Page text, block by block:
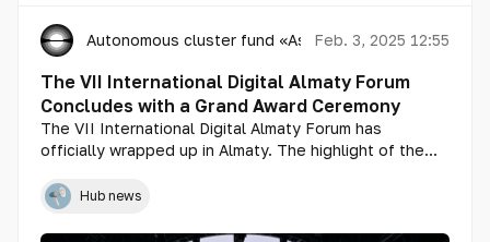
Autonomous cluster fund «Astana Hub»Feb. 3, 2025 12:55
The VII International Digital Almaty Forum
Concludes with a Grand Award Ceremony
The VII International Digital Almaty Forum has
officially wrapped up in Almaty. The highlight of the
recognizing winners of competitions in innovation and
digital technologies.
Hub news